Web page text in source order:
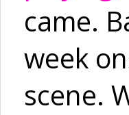
came.
week
scene.